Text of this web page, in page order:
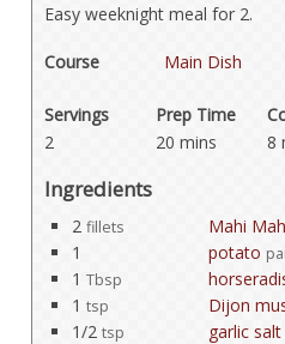
Easy weeknight meal for 2.
Course Main Dish
Servings
Prep Time
2
20 mins
8
Ingredients
2 fillets
Mahi
1
potato
1 Tbsp
1 tsp
Dijon
1/2 tsp
garlic salt